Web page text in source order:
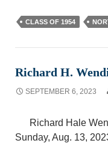
CLASS OF 1954
Richard H.
SEPTEMBER 6, 2023
Richard Hale
Sunday, Aug. 13,